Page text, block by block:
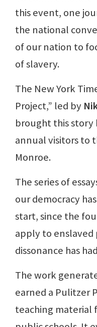
this event, one
the national
of our nation to
of slavery.
The New York
Project,” led by
brought this story
annual visitors to
Monroe.
The series of
our democracy
start, since the
apply to
dissonance has
The work
earned a Pulitzer
teaching material